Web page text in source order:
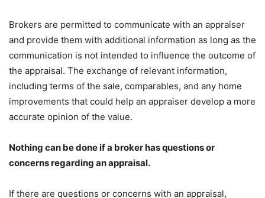
Brokers are permitted to communicate with an appraiser
and provide them with additional information as long as the
communication is not intended to influence the outcome of
the appraisal. The exchange of relevant information,
including terms of the sale, comparables, and any home
improvements that could help an appraiser develop a more
accurate opinion of the value.
Nothing can be done if a broker has questions or
concerns regarding an appraisal.
If there are questions or concerns with an appraisal,